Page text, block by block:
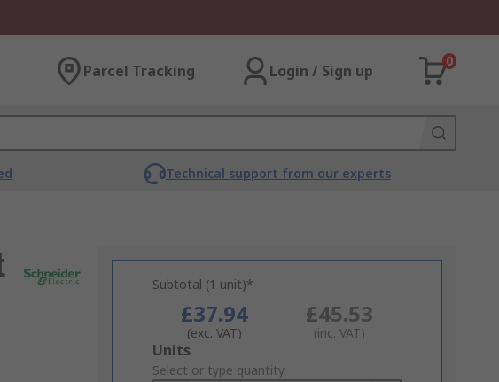
Parcel Tracking Login / Sign up
0
Technical support from our experts
Subtotal (1 unit)*
£37.94
(exc. VAT)
£45.53
(inc. VAT)
Add
to
Units
Select or type quantity